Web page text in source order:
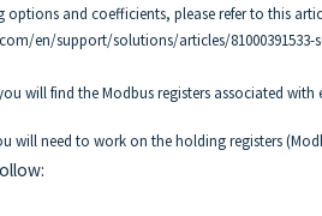
options and coefficients, please refer to this
en/support/solutions/articles/81000391533-
will find the Modbus registers associated
will need to work on the holding registers